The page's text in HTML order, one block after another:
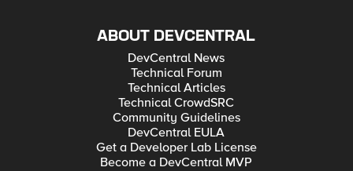
ABOUT DEVCENTRAL
DevCentral News
Technical Forum
Technical Articles
Technical CrowdSRC
Community Guidelines
DevCentral EULA
Get a Developer Lab License
Become a DevCentral MVP